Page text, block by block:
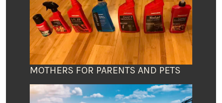
MOTHERS FOR PARENTS AND PETS